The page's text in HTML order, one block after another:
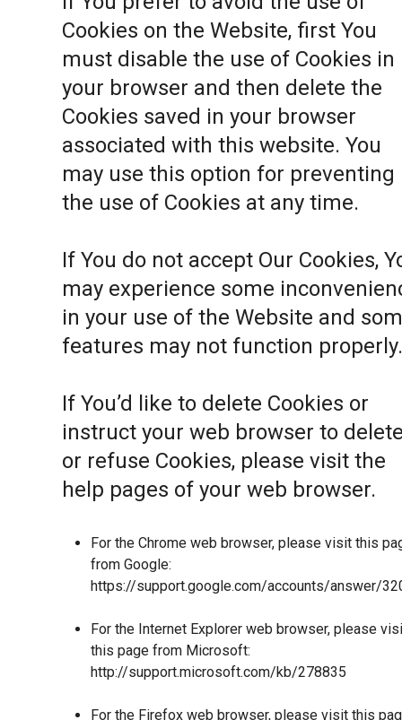
Cookies on the Website, first You
must disable the use of Cookies in
your browser and then delete the
Cookies saved in your browser
associated with this website. You
may use this option for preventing
the use of Cookies at any time.
If You do not accept Our Cookies,
may experience some
in your use of the Website and
features may not function properly.
If You’d like to delete Cookies or
instruct your web browser to
or refuse Cookies, please visit the
help pages of your web browser.
For the Chrome web browser, please visit this
from Google:
https://support.google.com/accounts/answer/
For the Internet Explorer web browser, please
this page from Microsoft:
http://support.microsoft.com/kb/278835
For the Firefox web browser, please visit this